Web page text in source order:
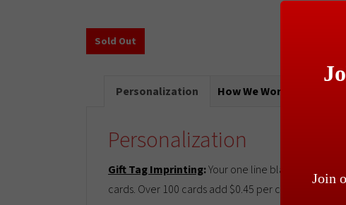
Sold Out
Personalization How We Work
Personalization
Gift Tag Imprinting:Your one line black imprint
cards. Over 100 cards add $0.45 per card. For
Join